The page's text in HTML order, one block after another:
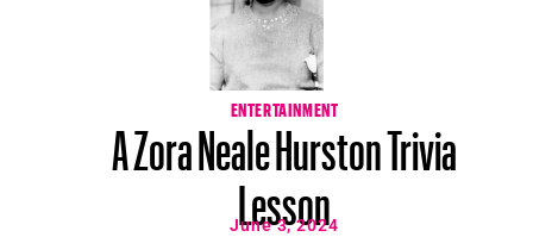
ENTERTAINMENT
A Zora Neale Hurston Trivia
Lesson
June 3, 2024